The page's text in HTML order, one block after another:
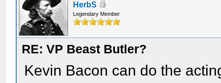
HerbS
Legendary Member
RE: VP Beast Butler?
Kevin Bacon can do the